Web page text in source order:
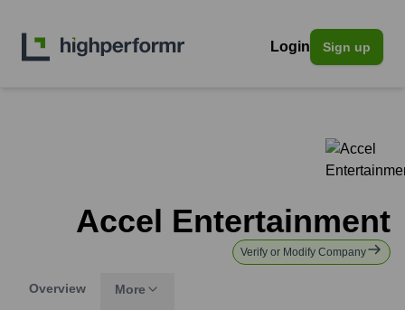
Login Sign up
Accel Entertainment
Verify or Modify Company
Overview More